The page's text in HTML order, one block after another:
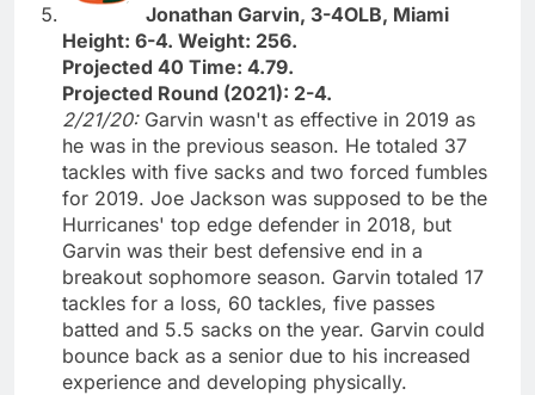
Jonathan Garvin, 3-4OLB, Miami
Height: 6-4. Weight: 256.
Projected 40 Time: 4.79.
Projected Round (2021): 2-4.
2/21/20: Garvin wasn't as effective in 2019 as
he was in the previous season. He totaled 37
tackles with five sacks and two forced fumbles
for 2019. Joe Jackson was supposed to be the
Hurricanes' top edge defender in 2018, but
Garvin was their best defensive end in a
breakout sophomore season. Garvin totaled 17
tackles for a loss, 60 tackles, five passes
batted and 5.5 sacks on the year. Garvin could
bounce back as a senior due to his increased
experience and developing physically.